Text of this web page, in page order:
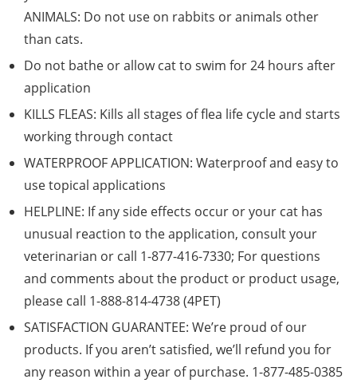
ANIMALS: Do not use on rabbits or animals other
than cats.
Do not bathe or allow cat to swim for 24 hours after
application
KILLS FLEAS: Kills all stages of flea life cycle and starts
working through contact
WATERPROOF APPLICATION: Waterproof and easy to
use topical applications
HELPLINE: If any side effects occur or your cat has
unusual reaction to the application, consult your
veterinarian or call 1-877-416-7330; For questions
and comments about the product or product usage,
please call 1-888-814-4738 (4PET)
SATISFACTION GUARANTEE: We’re proud of our
products. If you aren’t satisfied, we’ll refund you for
any reason within a year of purchase. 1-877-485-0385